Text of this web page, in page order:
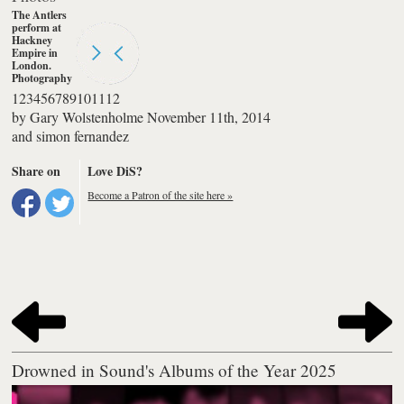
1234567891011 12
byGary Wolstenholme November 11th, 2014
andsimon fernandez
Share on
Love DiS?
Become a Patron of the site here »
Drowned in Sound's Albums of the Year 2025